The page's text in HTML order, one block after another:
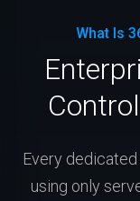
What Is
Every
using only